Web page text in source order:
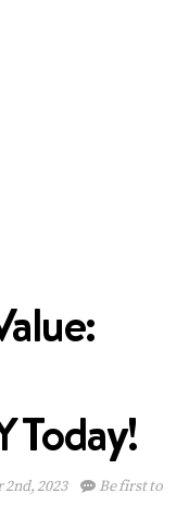
Today!
2023
Be first to